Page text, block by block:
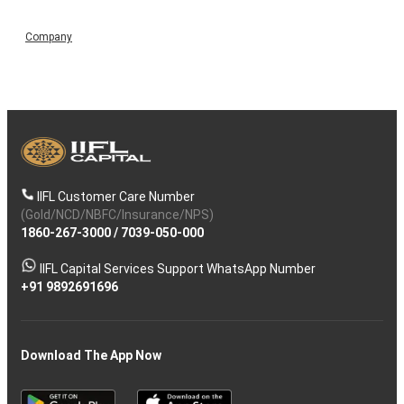
Company
IIFL Customer Care Number
(Gold/NCD/NBFC/Insurance/NPS)
1860-267-3000/ 7039-050-000
IIFL Capital Services Support WhatsApp Number
+91 9892691696
Download The App Now